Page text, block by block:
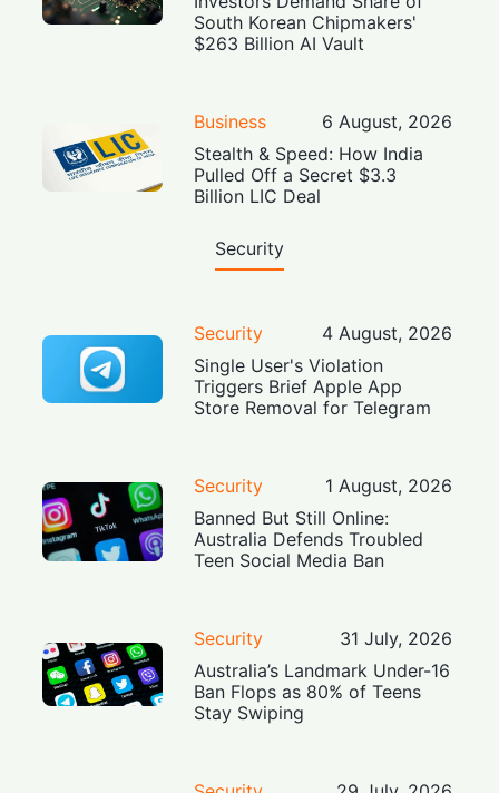
South Korean Chipmakers'
$263 Billion AI Vault
Business
6 August, 2026
Stealth & Speed: How India
Pulled Off a Secret $3.3
Billion LIC Deal
Security
Security
4 August, 2026
Single User's Violation
Triggers Brief Apple App
Store Removal for Telegram
Security
1 August, 2026
Banned But Still Online:
Australia Defends Troubled
Teen Social Media Ban
Security
31 July, 2026
Australia’s Landmark Under-16
Ban Flops as 80% of Teens
Stay Swiping